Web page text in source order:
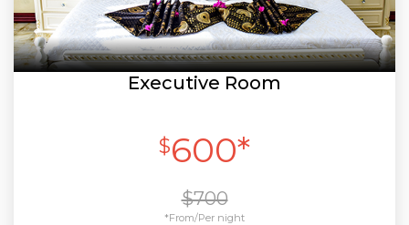
Executive Room
$600*
$700
*From/Per night